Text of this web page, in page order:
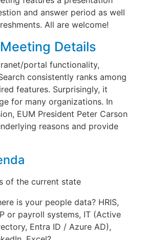
and answer period as well
All are welcome!
Details
portal functionality,
consistently ranks among
features. Surprisingly, it
for many organizations. In
EUM President Peter Carson
reasons and provide
of the current state
is your people data? HRIS,
or payroll systems, IT (Active
Entra ID / Azure AD),